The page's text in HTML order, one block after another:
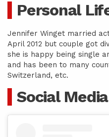
Personal
Jennifer Winget married
April 2012 but couple got
she is happy being single
and has been to many
Switzerland, etc.
Social Media